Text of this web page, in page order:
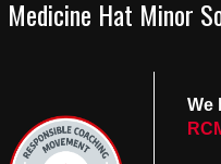
Medicine Hat Minor
We